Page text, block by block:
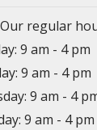
regular
9 am - 4 pm
9 am - 4 pm
9 am - 4
9 am - 4 pm